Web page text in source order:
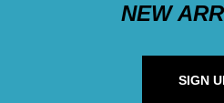
NEW
SIGN